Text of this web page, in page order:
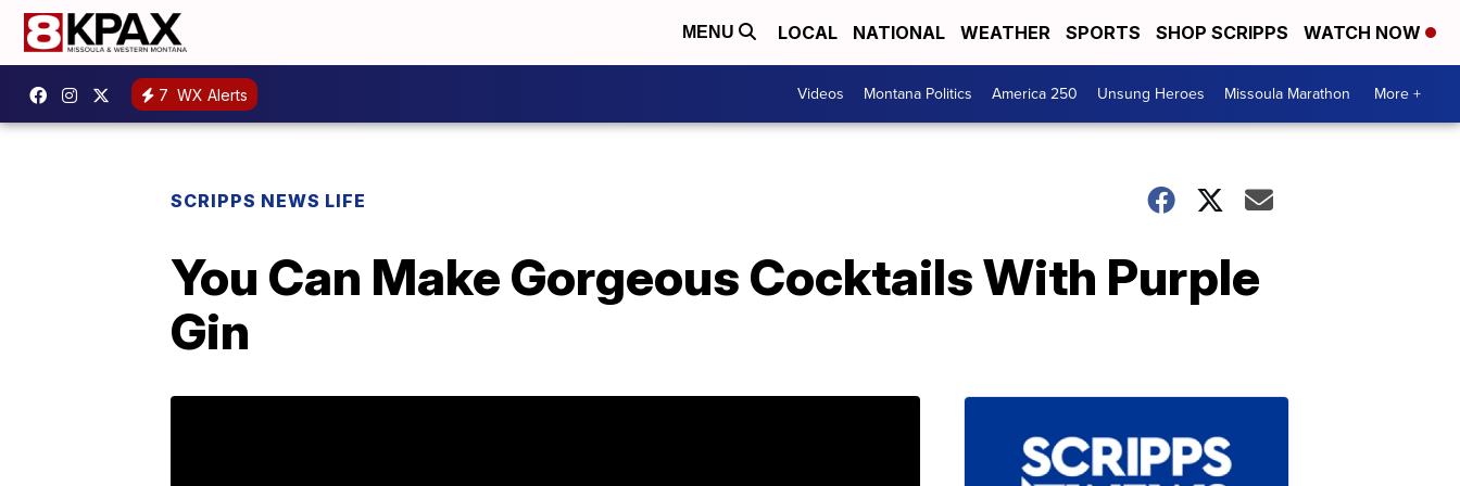
MENU LOCAL NATIONAL WEATHER SPORTS SHOP SCRIPPS WATCH NOW
7 WX Alerts Videos Montana Politics America 250 Unsung Heroes Missoula Marathon More +
SCRIPPS NEWS LIFE
You Can Make Gorgeous Cocktails With Purple
Gin